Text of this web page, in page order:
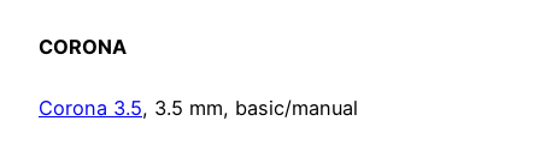
CORONA
Corona 3.5, 3.5 mm, basic/manual